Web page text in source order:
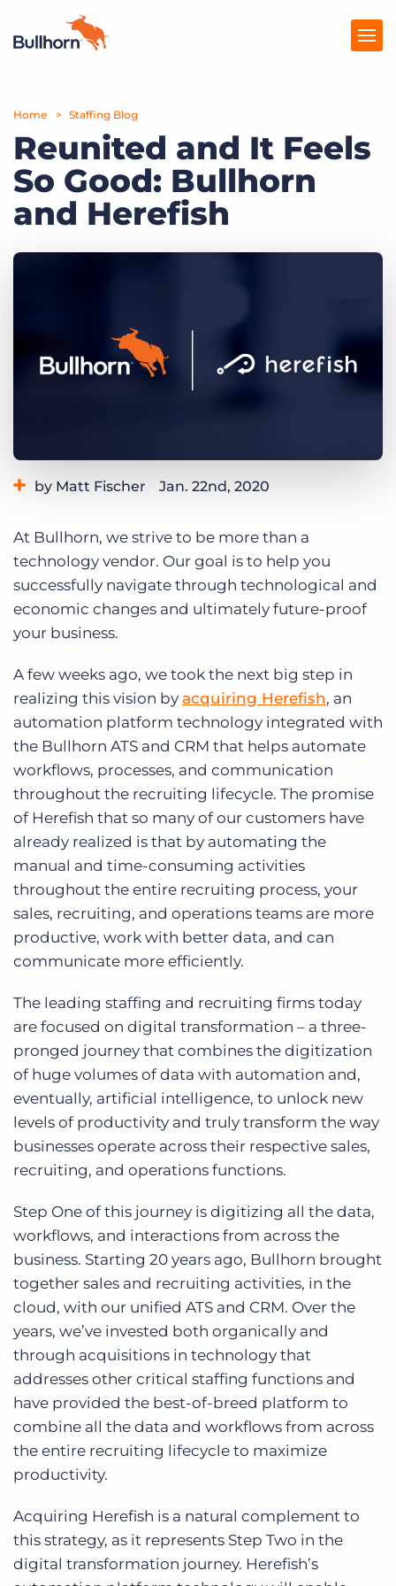
Products
Pricing
Resources
Home Staffing Blog
Reunited and It Feels
So Good: Bullhorn
and Herefish
by Matt Fischer Jan. 22nd, 2020
At Bullhorn, we strive to be more than a
technology vendor. Our goal is to help you
successfully navigate through technological and
economic changes and ultimately future-proof
your business.
A few weeks ago, we took the next big step in
realizing this vision by acquiring Herefish, an
automation platform technology integrated with
the Bullhorn ATS and CRM that helps automate
workflows, processes, and communication
throughout the recruiting lifecycle. The promise
of Herefish that so many of our customers have
already realized is that by automating the
manual and time-consuming activities
throughout the entire recruiting process, your
sales, recruiting, and operations teams are more
productive, work with better data, and can
communicate more efficiently.
The leading staffing and recruiting firms today
are focused on digital transformation – a three-
pronged journey that combines the digitization
of huge volumes of data with automation and,
eventually, artificial intelligence, to unlock new
levels of productivity and truly transform the way
businesses operate across their respective sales,
recruiting, and operations functions.
Step One of this journey is digitizing all the data,
workflows, and interactions from across the
business. Starting 20 years ago, Bullhorn brought
together sales and recruiting activities, in the
cloud, with our unified ATS and CRM. Over the
years, we’ve invested both organically and
through acquisitions in technology that
addresses other critical staffing functions and
have provided the best-of-breed platform to
combine all the data and workflows from across
the entire recruiting lifecycle to maximize
productivity.
Acquiring Herefish is a natural complement to
this strategy, as it represents Step Two in the
digital transformation journey. Herefish’s